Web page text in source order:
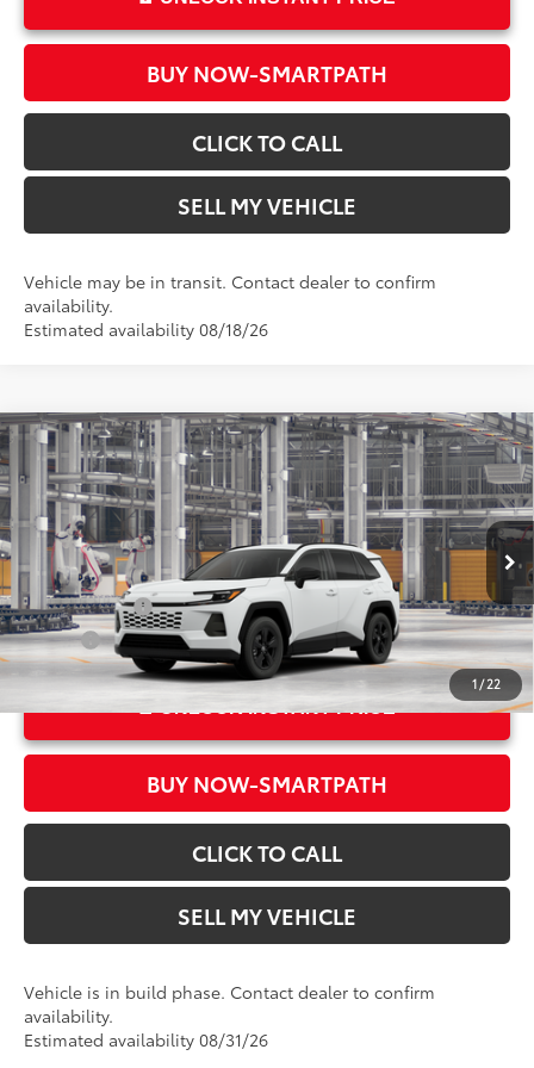
BUY NOW-SMARTPATH
CLICK TO CALL
SELL MY VEHICLE
Vehicle may be in transit. Contact dealer to confirm
availability.
Estimated availability 08/18/26
1 / 22
2026Toyota RAV4LE
Crown Toyota
VIN:2T36DRBVXTC32F658 Model: 4521
In Production
Ext.:Ice Cap
Int.:Black Fabric
Total SRP*88
$33,834
Doc Fee
+$85
Advertised Price96 $33,919
Military Rebate
$500
College
$500
UNLOCK INSTANT PRICE
BUY NOW-SMARTPATH
CLICK TO CALL
SELL MY VEHICLE
Vehicle is in build phase. Contact dealer to confirm
availability.
Estimated availability 08/31/26
Compare Vehicle